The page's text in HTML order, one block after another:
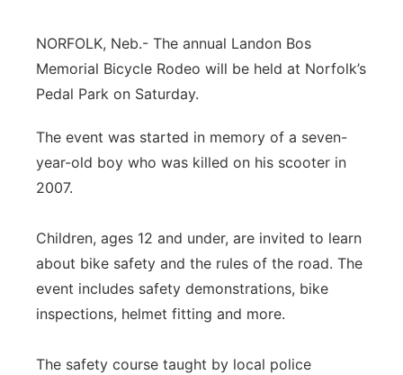
Advertise
Northeast
Platte Valley
Sandhills
Southeast
NORFOLK, Neb.- The annual Landon Bos
Memorial Bicycle Rodeo will be held at Norfolk’s
Pedal Park on Saturday.
The event was started in memory of a seven-
year-old boy who was killed on his scooter in
2007.
Children, ages 12 and under, are invited to learn
about bike safety and the rules of the road. The
event includes safety demonstrations, bike
inspections, helmet fitting and more.
The safety course taught by local police